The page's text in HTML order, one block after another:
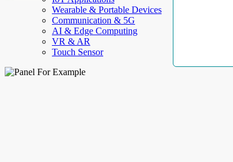
Wearable & Portable Devices
Communication & 5G
AI & Edge Computing
VR & AR
Touch Sensor